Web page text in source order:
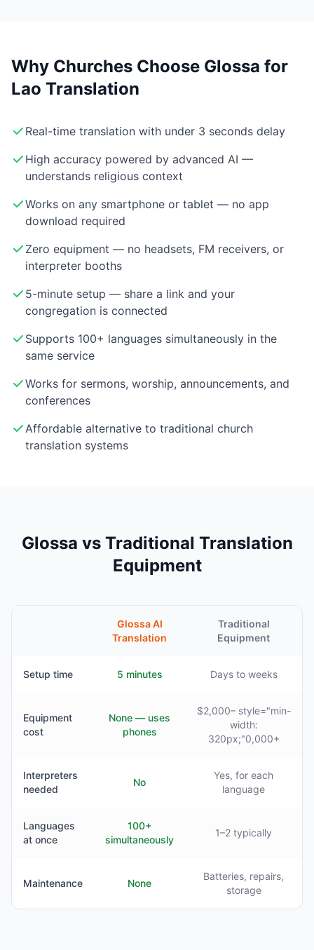
Why Churches Choose Glossa for
Lao Translation
Real-time translation with under 3 seconds delay
High accuracy powered by advanced AI —
understands religious context
Works on any smartphone or tablet — no app
download required
Zero equipment — no headsets, FM receivers, or
interpreter booths
5-minute setup — share a link and your
congregation is connected
Supports 100+ languages simultaneously in the
same service
Works for sermons, worship, announcements, and
conferences
Affordable alternative to traditional church
translation systems
Glossa vs Traditional Translation
Equipment
Glossa AI
Translation
Traditional
Equipment
Setup time 5 minutes Days to weeks
Equipment
cost
None — uses
phones
$2,000– style="min-
width:
320px;"0,000+
Interpreters
needed
No
Yes, for each
language
Languages
at once
100+
simultaneously
1–2 typically
Maintenance None
Batteries, repairs,
storage